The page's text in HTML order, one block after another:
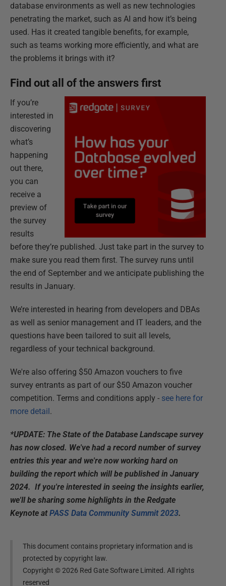
database environments as well as new technologies
penetrating the market, such as AI and how it’s being
used. Has it created tangible benefits, for example,
such as teams working more efficiently, and what are
the problems it brings with it?
Find out all of the answers first
If you’re
interested in
discovering
what’s
happening
out there,
you can
receive a
preview of
the survey
results
before they’re published. Just take part in the survey to
make sure you read them first. The survey runs until
the end of September and we anticipate publishing the
results in January.
We’re interested in hearing from developers and DBAs
as well as senior management and IT leaders, and the
questions have been tailored to suit all levels,
regardless of your technical background.
We're also offering $50 Amazon vouchers to five
survey entrants as part of our $50 Amazon voucher
competition. Terms and conditions apply - see here for
more detail.
*UPDATE: The State of the Database Landscape survey
has now closed. We've had a record number of survey
entries this year and we're now working hard on
building the report which will be published in January
2024. If you're interested in seeing the insights earlier,
we'll be sharing some highlights in the Redgate
Keynote atPASS Data Community Summit 2023.
This document contains proprietary information and is
protected by copyright law.
Copyright ©2026 Red Gate Software Limited. All rights
reserved